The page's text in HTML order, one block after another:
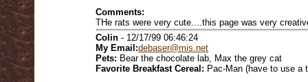
Comments:
THe rats were very cute....this page was very
Colin - 12/17/99 06:46:24
My Email:debaser@mis.net
Pets: Bear the chocolate lab, Max the grey cat
Favorite Breakfast Cereal: Pac-Man (have to use a